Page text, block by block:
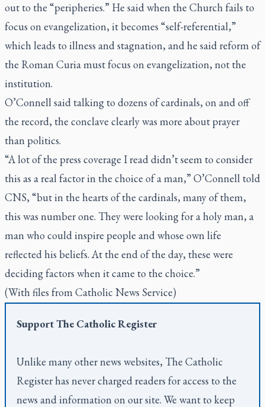
out to the “peripheries.” He said when the Church fails to
focus on evangelization, it becomes “self-referential,”
which leads to illness and stagnation, and he said reform of
the Roman Curia must focus on evangelization, not the
institution.
O’Connell said talking to dozens of cardinals, on and off
the record, the conclave clearly was more about prayer
than politics.
“A lot of the press coverage I read didn’t seem to consider
this as a real factor in the choice of a man,” O’Connell told
CNS, “but in the hearts of the cardinals, many of them,
this was number one. They were looking for a holy man, a
man who could inspire people and whose own life
reflected his beliefs. At the end of the day, these were
deciding factors when it came to the choice.”
(With files from Catholic News Service)
SupportThe Catholic Register
Unlike many other news websites, The Catholic
Registerhas never charged readers for access to the
news and information on our site. We want to keep